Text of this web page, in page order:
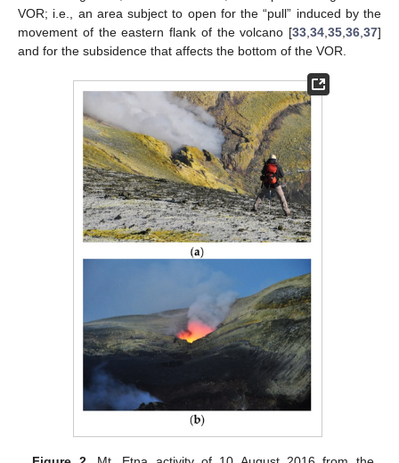
VOR; i.e., an area subject to open for the “pull” induced by the
movement of the eastern flank of the volcano [33 34 35 36 37]
and for the subsidence that affects the bottom of the VOR.